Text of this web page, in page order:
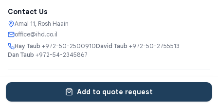
Add to quote request
Contact Us
Amal 11, Rosh Haain
office@ihd.co.il
Hay Taub +972-50-2500910David Taub +972-50-2755513
Dan Taub +972-54-2345867
© 2025 IHD Taub Ltd. All rights reserved.
עברית